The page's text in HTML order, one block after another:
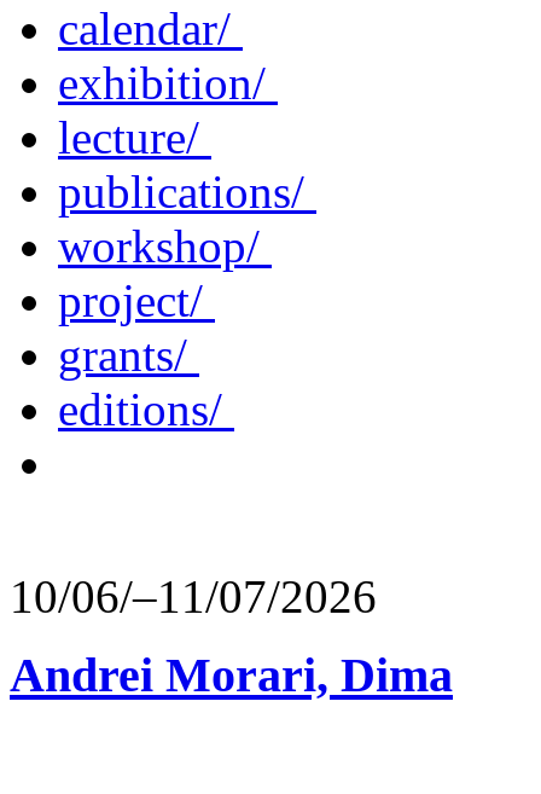
calendar/
exhibition/
lecture/
publications/
workshop/
project/
grants/
editions/
10/06/–11/07/2026
Andrei Morari, Dima